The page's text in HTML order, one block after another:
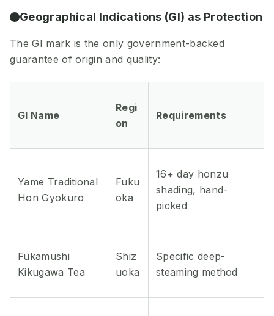
Geographical Indications (GI) as Protection
The GI mark is the only government-backed
guarantee of origin and quality:
GI Name
Regi
on
Requirements
Yame Traditional
Hon Gyokuro
Fuku
oka
16+ day honzu
shading, hand-
picked
Fukamushi
Kikugawa Tea
Shiz
uoka
Specific deep-
steaming method